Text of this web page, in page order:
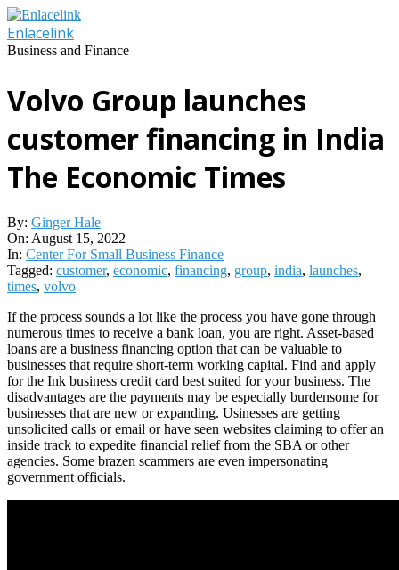
Skip
to
content
Enlacelink
Business and Finance
Volvo Group launches
customer financing in India
The Economic Times
By: Ginger Hale
On: August 15, 2022
In: Center For Small Business Finance
Tagged: customer, economic, financing, group, india, launches,
times, volvo
If the process sounds a lot like the process you have gone through
numerous times to receive a bank loan, you are right. Asset-based
loans are a business financing option that can be valuable to
businesses that require short-term working capital. Find and apply
for the Ink business credit card best suited for your business. The
disadvantages are the payments may be especially burdensome for
businesses that are new or expanding. Usinesses are getting
unsolicited calls or email or have seen websites claiming to offer an
inside track to expedite financial relief from the SBA or other
agencies. Some brazen scammers are even impersonating
government officials.